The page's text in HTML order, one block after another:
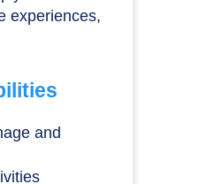
experiences,
and